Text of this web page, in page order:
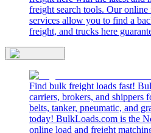
freight search tools. Our
services allow you to find a
freight, and trucks here
Find bulk freight loads fast!
carriers, brokers, and shippers
belts, tanker, pneumatic, and
today! BulkLoads.com is the
online load and freight